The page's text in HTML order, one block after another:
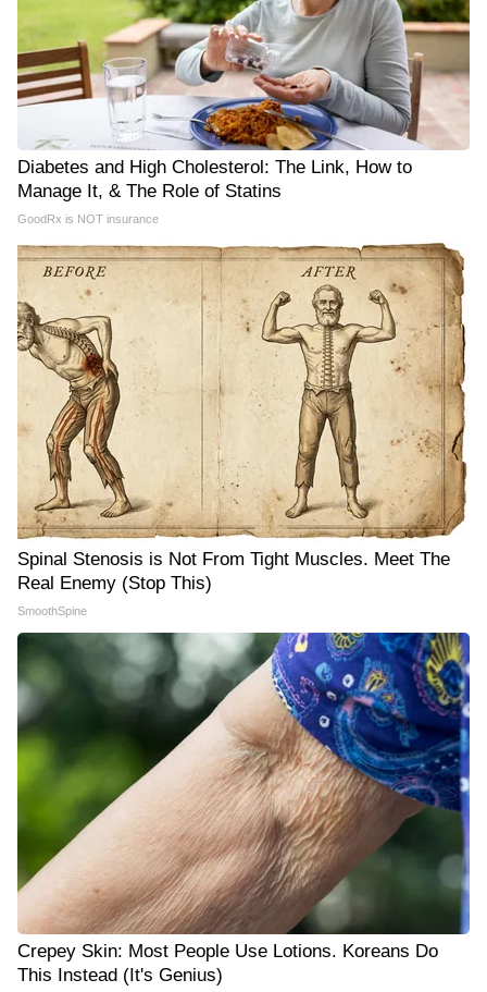
Diabetes and High Cholesterol: The Link, How to
Manage It, & The Role of Statins
GoodRx is NOT insurance
Spinal Stenosis is Not From Tight Muscles. Meet The
Real Enemy (Stop This)
SmoothSpine
Crepey Skin: Most People Use Lotions. Koreans Do
This Instead (It's Genius)